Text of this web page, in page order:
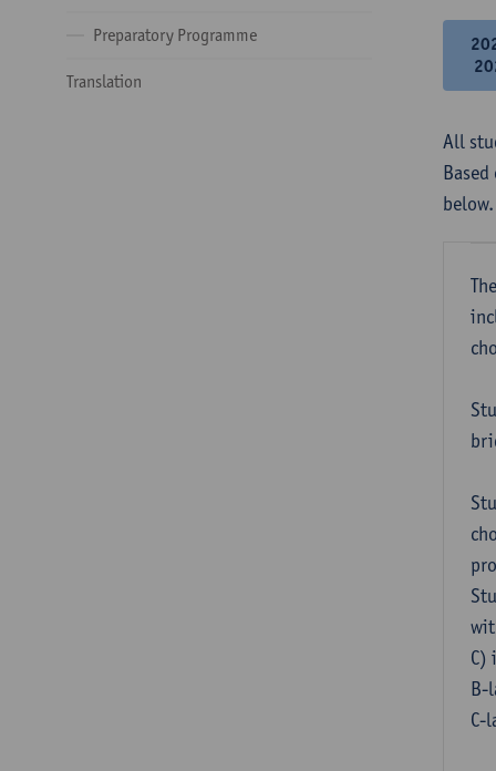
Preparatory Programme
Translation
All
below.
C)
B-
C-